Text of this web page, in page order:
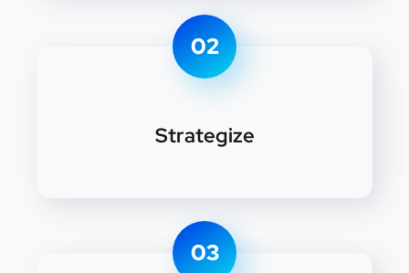
02
Strategize
03